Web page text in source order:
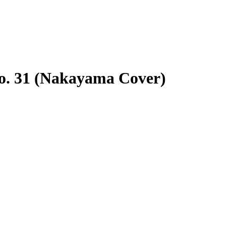
31 (Nakayama Cover)